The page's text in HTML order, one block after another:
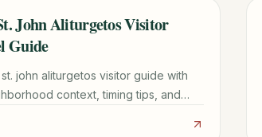
John Aliturgetos Visitor
Guide
john aliturgetos visitor guide with
context, timing tips, and